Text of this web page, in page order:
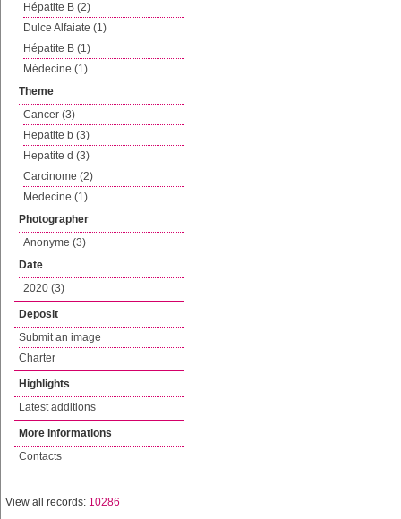
Hépatite B (2)
Dulce Alfaiate (1)
Hépatite B (1)
Médecine (1)
Theme
Cancer (3)
Hepatite b (3)
Hepatite d (3)
Carcinome (2)
Medecine (1)
Photographer
Anonyme (3)
Date
2020 (3)
Deposit
Submit an image
Charter
Highlights
Latest additions
More informations
Contacts
View all records: 10286